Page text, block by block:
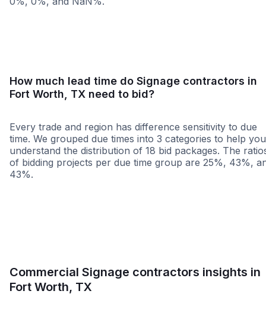
How much lead time do Signage contractors in
Fort Worth, TX need to bid?
Every trade and region has difference sensitivity to due
time. We grouped due times into 3 categories to help you
understand the distribution of 18 bid packages. The
of bidding projects per due time group are 25%, 43%,
43%.
Commercial Signage contractors insights in
Fort Worth, TX